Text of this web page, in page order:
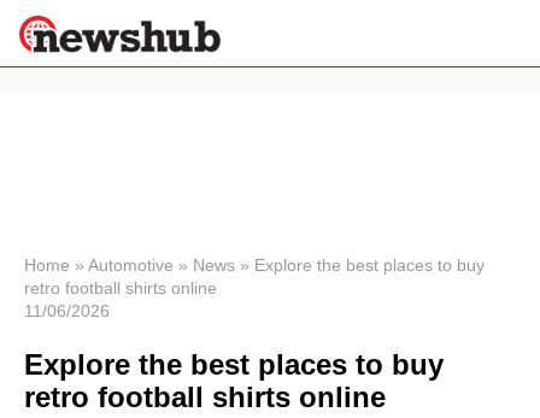
News
Economy
World
Health &
Wellness
Home » Automotive » News » Explore the best places to buy
retro football shirts online
11/06/2026
Explore the best places to buy
retro football shirts online